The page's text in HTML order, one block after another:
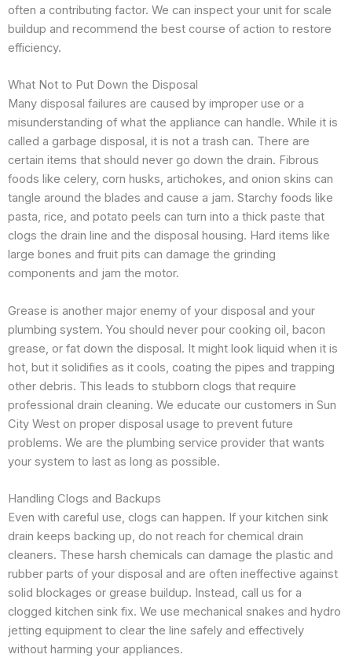
often a contributing factor. We can inspect your unit for scale
buildup and recommend the best course of action to restore
efficiency.
What Not to Put Down the Disposal
Many disposal failures are caused by improper use or a
misunderstanding of what the appliance can handle. While it is
called a garbage disposal, it is not a trash can. There are
certain items that should never go down the drain. Fibrous
foods like celery, corn husks, artichokes, and onion skins can
tangle around the blades and cause a jam. Starchy foods like
pasta, rice, and potato peels can turn into a thick paste that
clogs the drain line and the disposal housing. Hard items like
large bones and fruit pits can damage the grinding
components and jam the motor.
Grease is another major enemy of your disposal and your
plumbing system. You should never pour cooking oil, bacon
grease, or fat down the disposal. It might look liquid when it is
hot, but it solidifies as it cools, coating the pipes and trapping
other debris. This leads to stubborn clogs that require
professional drain cleaning. We educate our customers in Sun
City West on proper disposal usage to prevent future
problems. We are the plumbing service provider that wants
your system to last as long as possible.
Handling Clogs and Backups
Even with careful use, clogs can happen. If your kitchen sink
drain keeps backing up, do not reach for chemical drain
cleaners. These harsh chemicals can damage the plastic and
rubber parts of your disposal and are often ineffective against
solid blockages or grease buildup. Instead, call us for a
clogged kitchen sink fix. We use mechanical snakes and hydro
jetting equipment to clear the line safely and effectively
without harming your appliances.